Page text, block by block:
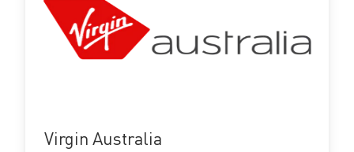
virginaustralia.com
Virgin Australia